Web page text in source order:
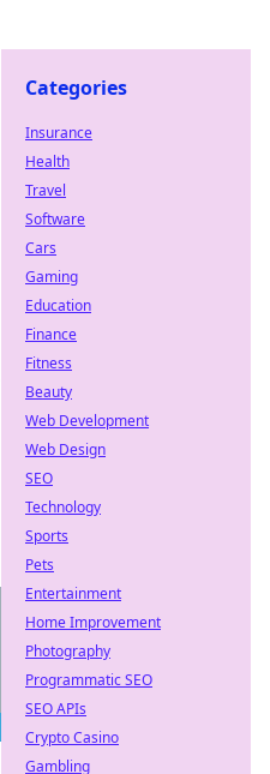
Categories
Insurance
Health
Travel
Software
Cars
Gaming
Education
Finance
Fitness
Beauty
Web Development
Web Design
SEO
Technology
Sports
Pets
Entertainment
Home Improvement
Photography
Programmatic SEO
SEO APIs
Crypto Casino
Gambling